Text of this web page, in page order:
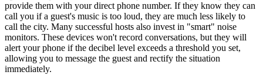
provide them with your direct phone number. If they know they can
call you if a guest's music is too loud, they are much less likely to
call the city. Many successful hosts also invest in "smart" noise
monitors. These devices won't record conversations, but they will
alert your phone if the decibel level exceeds a threshold you set,
allowing you to message the guest and rectify the situation
immediately.